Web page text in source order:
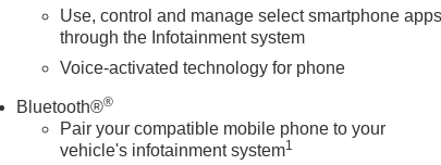
Use, control and manage select smartphone apps
through the Infotainment system
Voice-activated technology for phone
Bluetooth®®
Pair your compatible mobile phone to your
vehicle's infotainment system1